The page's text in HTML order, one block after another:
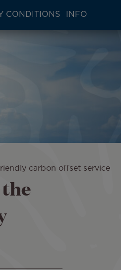
CONDITIONS INFO
carbon offset service